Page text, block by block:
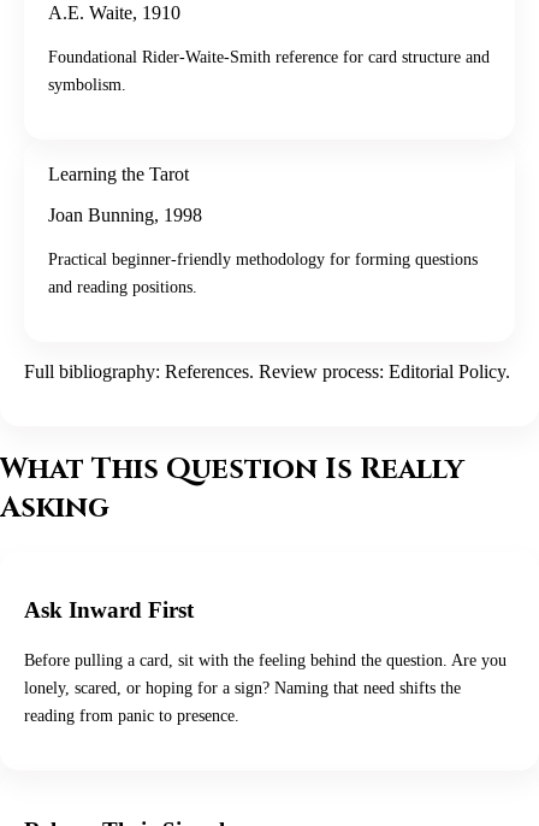
A.E. Waite, 1910
Foundational Rider-Waite-Smith reference for card structure and
symbolism.
Learning the Tarot
Joan Bunning, 1998
Practical beginner-friendly methodology for forming questions
and reading positions.
Full bibliography: References. Review process: Editorial Policy.
What This Question Is Really
Asking
Ask Inward First
Before pulling a card, sit with the feeling behind the question. Are you
lonely, scared, or hoping for a sign? Naming that need shifts the
reading from panic to presence.